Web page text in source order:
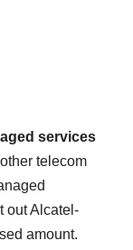
services
telecom
out Alcatel-
amount.